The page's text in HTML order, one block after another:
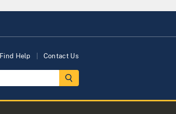
Find Help Contact Us